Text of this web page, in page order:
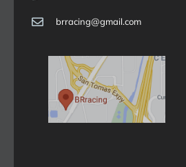
brracing@gmail.com